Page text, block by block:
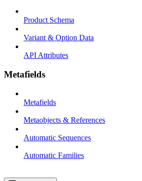
Product Schema
Variant & Option Data
API Attributes
Metafields
Metafields
Metaobjects & References
Automatic Sequences
Automatic Families